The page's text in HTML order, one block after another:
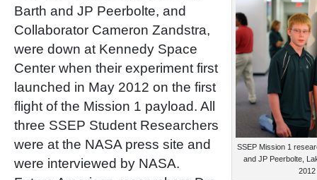
SSEP Mission 1
and JP Peerbolte,
Barth and JP Peerbolte, and
Collaborator Cameron Zandstra,
were down at Kennedy Space
Center when their experiment first
launched in May 2012 on the first
flight of the Mission 1 payload. All
three SSEP Student Researchers
were at the NASA press site and
were interviewed by NASA.